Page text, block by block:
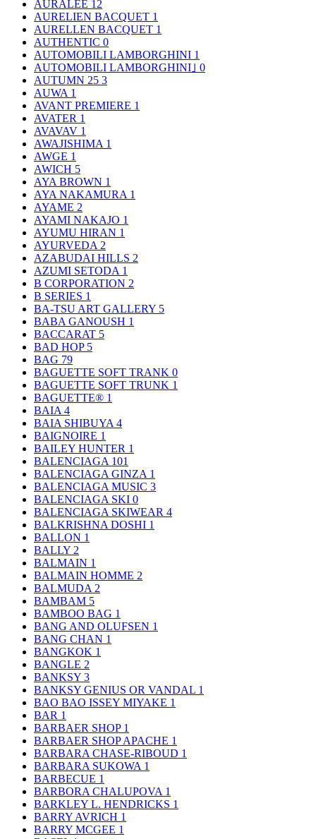
AURALEE 12
AURELIEN BACQUET 1
AURELLEN BACQUET 1
AUTHENTIC 0
AUTOMOBILI LAMBORGHINI 1
AUTOMOBILI LAMBORGHINI｣ 0
AUTUMN 25 3
AUWA 1
AVANT PREMIERE 1
AVATER 1
AVAVAV 1
AWAJISHIMA 1
AWGE 1
AWICH 5
AYA BROWN 1
AYA NAKAMURA 1
AYAME 2
AYAMI NAKAJO 1
AYUMU HIRAN 1
AYURVEDA 2
AZABUDAI HILLS 2
AZUMI SETODA 1
B CORPORATION 2
B SERIES 1
BA-TSU ART GALLERY 5
BABA GANOUSH 1
BACCARAT 5
BAD HOP 5
BAG 79
BAGUETTE SOFT TRANK 0
BAGUETTE SOFT TRUNK 1
BAGUETTE® 1
BAIA 4
BAIA SHIBUYA 4
BAIGNOIRE 1
BAILEY HUNTER 1
BALENCIAGA 101
BALENCIAGA GINZA 1
BALENCIAGA MUSIC 3
BALENCIAGA SKI 0
BALENCIAGA SKIWEAR 4
BALKRISHNA DOSHI 1
BALLON 1
BALLY 2
BALMAIN 1
BALMAIN HOMME 2
BALMUDA 2
BAMBAM 5
BAMBOO BAG 1
BANG AND OLUFSEN 1
BANG CHAN 1
BANGKOK 1
BANGLE 2
BANKSY 3
BANKSY GENIUS OR VANDAL 1
BAO BAO ISSEY MIYAKE 1
BAR 1
BARBAER SHOP 1
BARBAER SHOP APACHE 1
BARBARA CHASE-RIBOUD 1
BARBARA SUKOWA 1
BARBECUE 1
BARBORA CHALUPOVA 1
BARKLEY L. HENDRICKS 1
BARRY AVRICH 1
BARRY MCGEE 1